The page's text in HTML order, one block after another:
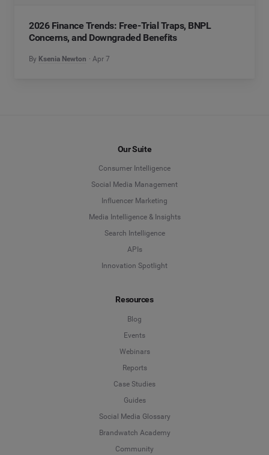
2026 Finance Trends: Free-Trial Traps, BNPL
Concerns, and Downgraded Benefits
By Ksenia Newton Apr 7
Our Suite
Consumer Intelligence
Social Media Management
Influencer Marketing
Media Intelligence & Insights
Search Intelligence
APIs
Innovation Spotlight
Resources
Blog
Events
Webinars
Reports
Case Studies
Guides
Social Media Glossary
Brandwatch Academy
Community